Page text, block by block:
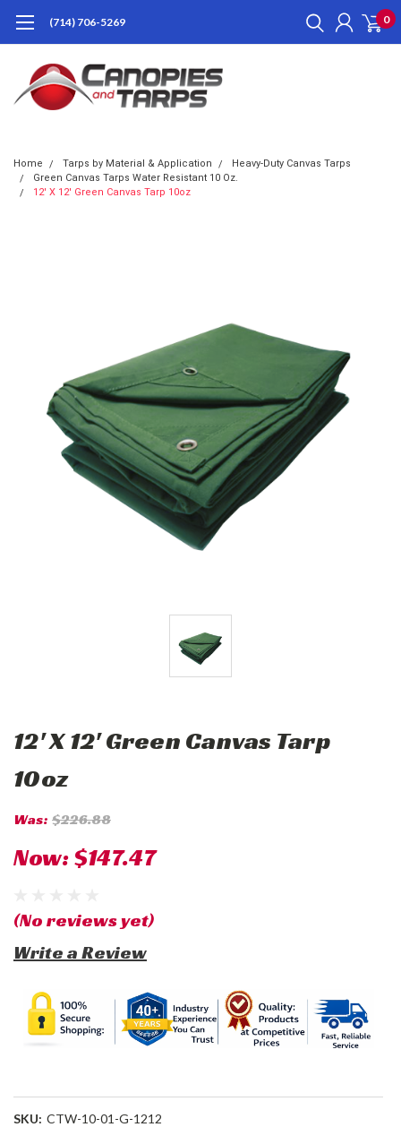
(714) 706-5269 0
Home Tarps by Material & Application
Heavy-Duty Canvas Tarps
Green Canvas Tarps Water Resistant 10 Oz.
12' X 12' Green Canvas Tarp 10oz
12' X 12' Green Canvas Tarp
10oz
Was: $226.88
Now:$147.47
(No reviews yet)
Write a Review
SKU: CTW-10-01-G-1212